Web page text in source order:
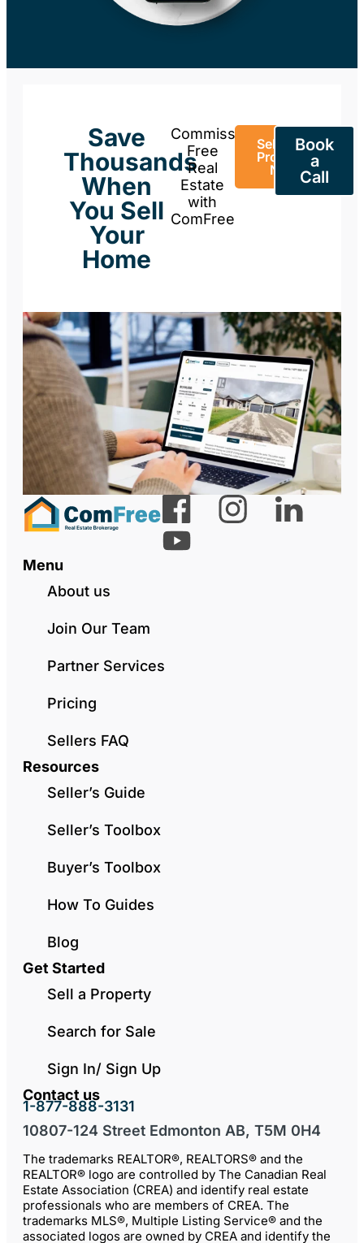
Save
Thousands
When
You Sell
Your
Home
Commission-
Free
Real
Estate
with
ComFree
Sell Your
Property
Now
Book
a
Call
Menu
About us
Join Our Team
Partner Services
Pricing
Sellers FAQ
Resources
Seller’s Guide
Seller’s Toolbox
Buyer’s Toolbox
How To Guides
Blog
Get Started
Sell a Property
Search for Sale
Sign In/ Sign Up
Contact us
1-877-888-3131
10807-124 Street Edmonton AB, T5M 0H4
The trademarks REALTOR®, REALTORS® and the
REALTOR® logo are controlled by The Canadian Real
Estate Association (CREA) and identify real estate
professionals who are members of CREA. The
trademarks MLS®, Multiple Listing Service® and the
associated logos are owned by CREA and identify the